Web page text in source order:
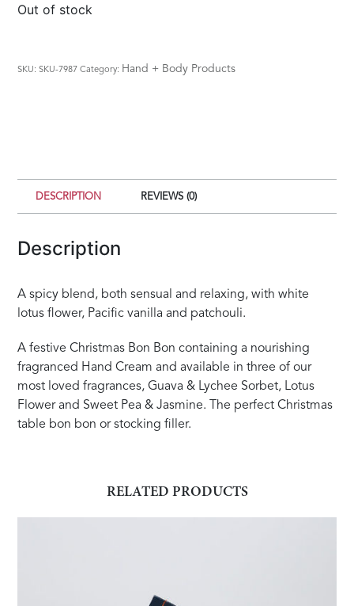
Out of stock
SKU:SKU-7987 Category: Hand + Body Products
DESCRIPTION REVIEWS (0)
Description
A spicy blend, both sensual and relaxing, with white
lotus flower, Pacific vanilla and patchouli.
A festive Christmas Bon Bon containing a nourishing
fragranced Hand Cream and available in three of our
most loved fragrances, Guava & Lychee Sorbet, Lotus
Flower and Sweet Pea & Jasmine. The perfect Christmas
table bon bon or stocking filler.
RELATED PRODUCTS